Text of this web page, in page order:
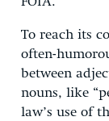
To reach its
often-
between
nouns, like
law’s use of